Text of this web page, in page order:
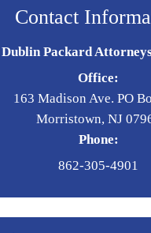
Contact
Dublin Packard
Office:
163 Madison Ave. PO
Morristown, NJ
Phone:
862-305-4901